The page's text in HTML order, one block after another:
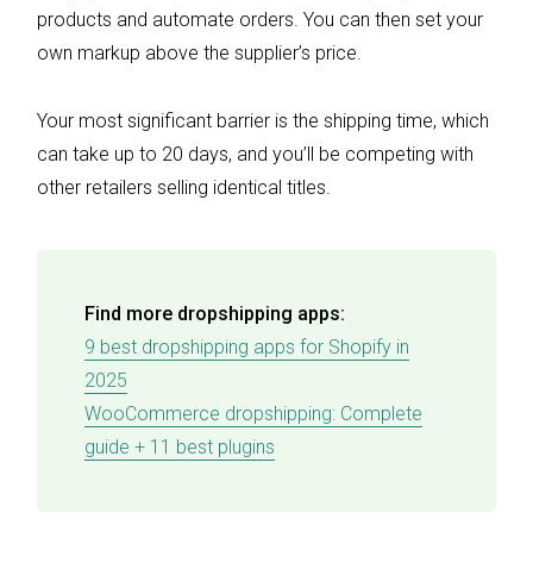
products and automate orders. You can then set your
own markup above the supplier’s price.
Your most significant barrier is the shipping time, which
can take up to 20 days, and you’ll be competing with
other retailers selling identical titles.
Find more dropshipping apps:
9 best dropshipping apps for Shopify in
2025
WooCommerce dropshipping: Complete
guide + 11 best plugins